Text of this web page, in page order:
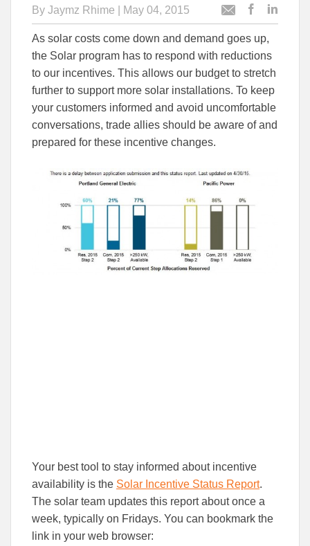
By Jaymz Rhime | May 04, 2015
Email
articlearticle
to
As solar costs come down and demand goes up,
the Solar program has to respond with reductions
to our incentives. This allows our budget to stretch
further to support more solar installations. To keep
your customers informed and avoid uncomfortable
conversations, trade allies should be aware of and
prepared for these incentive changes.
Your best tool to stay informed about incentive
availability is the Solar Incentive Status Report.
The solar team updates this report about once a
week, typically on Fridays. You can bookmark the
link in your web browser: